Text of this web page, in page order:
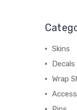
Skins
Wrap